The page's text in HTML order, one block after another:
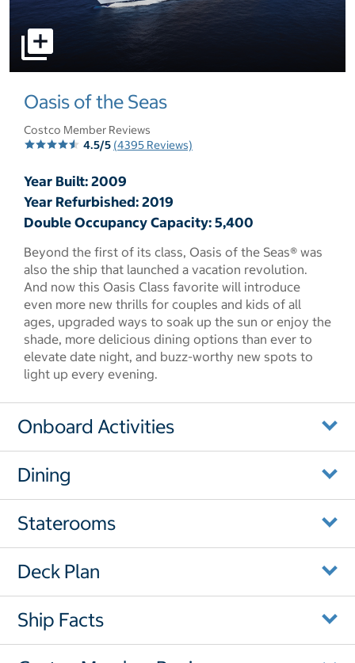
select to open pictures - Opens a dialog
Oasis of the Seas
Costco Member Reviews
4.5/5 (4395 Reviews)
Year Built: 2009
Year Refurbished: 2019
Double Occupancy Capacity: 5,400
Beyond the first of its class, Oasis of the Seas® was
also the ship that launched a vacation revolution.
And now this Oasis Class favorite will introduce
even more new thrills for couples and kids of all
ages, upgraded ways to soak up the sun or enjoy the
shade, more delicious dining options than ever to
elevate date night, and buzz-worthy new spots to
light up every evening.
Onboard Activities
Dining
Staterooms
Deck Plan
Ship Facts